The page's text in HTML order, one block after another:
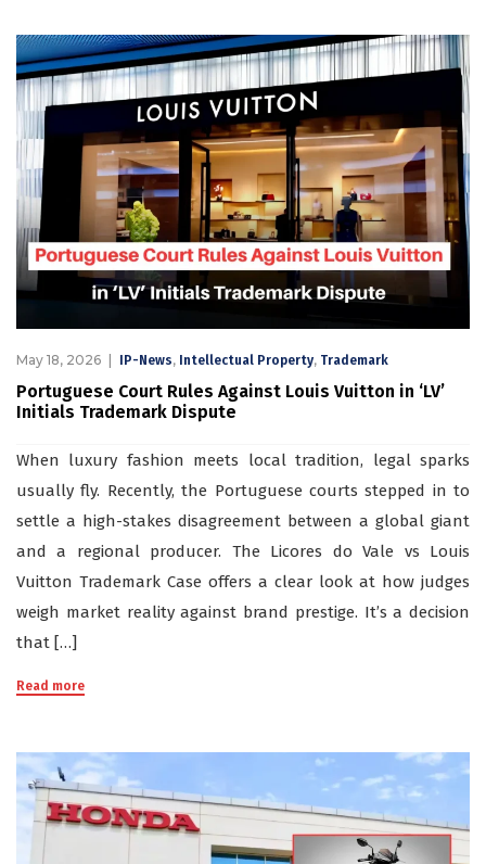
May 18, 2026 IP-News, Intellectual Property, Trademark
Portuguese Court Rules Against Louis Vuitton in ‘LV’
Initials Trademark Dispute
When luxury fashion meets local tradition, legal sparks
usually fly. Recently, the Portuguese courts stepped in to
settle a high-stakes disagreement between a global giant
and a regional producer. The Licores do Vale vs Louis
Vuitton Trademark Case offers a clear look at how judges
weigh market reality against brand prestige. It’s a decision
that […]
Read more